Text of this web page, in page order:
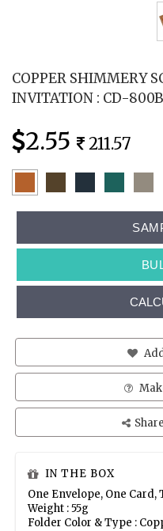
COPPER SHIMMERY
INVITATION : CD-800B
2.55 211.57
IN THE BOX
One Envelope, One Card,
Weight : 55g
Folder Color & Type :